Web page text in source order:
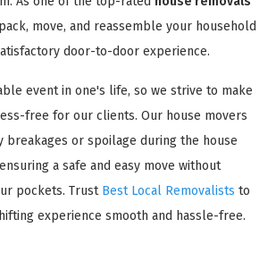
move, and reassemble your household
door-to-door experience.
event in one's life, so we strive to make
free for our clients. Our house movers
breakages or spoilage during the house
a safe and easy move without
pockets. Trust Best Local Removalists to
experience smooth and hassle-free.